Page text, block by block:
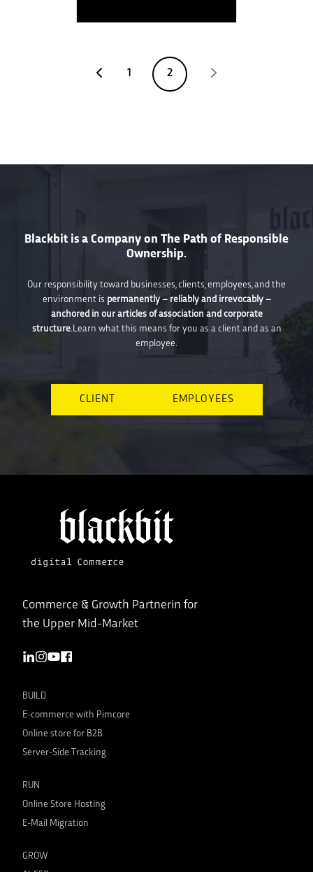
1 2
Blackbit is a Company on The Path of Responsible
Ownership.
Our responsibility toward businesses, clients, employees, and the
environment is permanently – reliably and irrevocably –
anchored in our articles of association and corporate
structure.Learn what this means for you as a client and as an
employee.
CLIENT EMPLOYEES
Commerce & Growth Partnerin for
the Upper Mid-Market
BUILD
E-commerce with Pimcore
Online store for B2B
Server-Side Tracking
RUN
Online Store Hosting
E-Mail Migration
GROW